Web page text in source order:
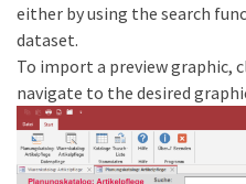
either by using the search
dataset.
To import a preview graphic,
navigate to the desired